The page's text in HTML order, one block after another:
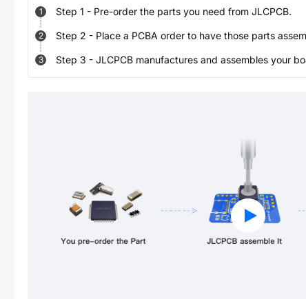
1 Step 1 - Pre-order the parts you need from JLCPCB.
2 Step 2 - Place a PCBA order to have those parts
3 Step 3 - JLCPCB manufactures and assembles your